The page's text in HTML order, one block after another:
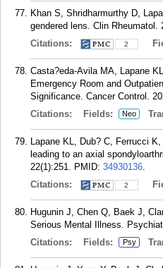
Khan S, Shridharmurthy D,
gendered lens. Clin Rheumatol.
Citations:
2
Casta?eda-Avila MA, Lapane
Emergency Room and
Significance. Cancer Control.
Citations:
Fields: Neo
Lapane KL, Dub? C, Ferrucci
leading to an axial
22(1):251. PMID: 34930136.
Citations:
2
Hugunin J, Chen Q, Baek J,
Serious Mental Illness.
Citations:
Fields: Psy